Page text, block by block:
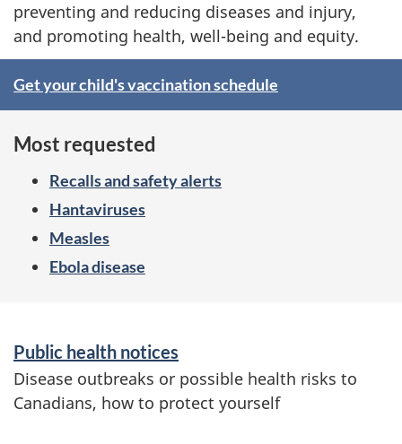
c
H
e
a
g
e
preventing and reducing diseases and injury,
and promoting health, well-being and equity.
S
p
h
t
Get your child's vaccination schedule
Most requested
Recalls and safety alerts
Hantaviruses
Measles
Ebola disease
e
r
Public health notices
Disease outbreaks or possible health risks to
Canadians, how to protect yourself